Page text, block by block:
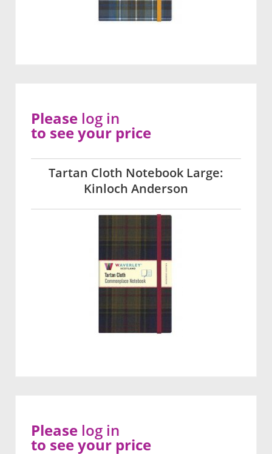
Tartan Cloth Notebook Large:
Kinloch Anderson
Please log in
to see your price
Please log in
to see your price